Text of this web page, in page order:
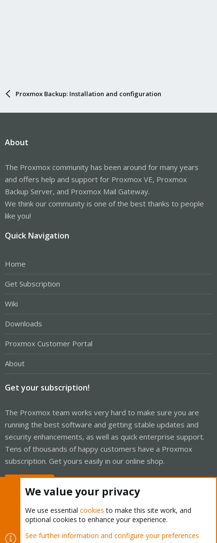
Proxmox Backup: Installation and configuration
About
The Proxmox community has been around for many years
and offers help and support for Proxmox VE, Proxmox
Backup Server, and Proxmox Mail Gateway.
We think our community is one of the best thanks to people
like you!
Quick Navigation
Home
Get Subscription
Wiki
Downloads
Proxmox Customer Portal
About
Get your subscription!
The Proxmox team works very hard to make sure you are
running the best software and getting stable updates and
security enhancements, as well as quick enterprise support.
Tens of thousands of happy customers have a Proxmox
subscription. Get yours easily in our online shop.
Cookies Proxmox Support Forum - Light Mode
We value your privacy
We use essential cookies to make this site work, and
optional cookies to enhance your experience.
See further information and configure your preferences